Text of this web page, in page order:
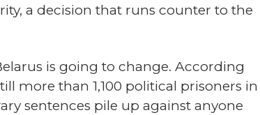
a decision that runs counter to the
is going to change. According
more than 1,100 political prisoners in
sentences pile up against anyone